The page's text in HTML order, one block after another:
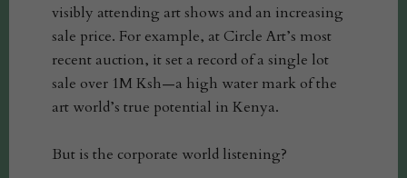
visibly attending art shows and an increasing
sale price. For example, at Circle Art’s most
recent auction, it set a record of a single lot
sale over 1M Ksh—a high water mark of the
art world’s true potential in Kenya.
But is the corporate world listening?